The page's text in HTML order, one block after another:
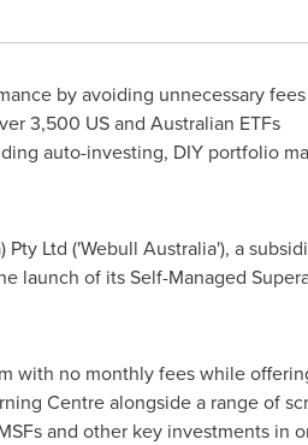
by avoiding unnecessary fees
3,500 US and Australian ETFs
auto-investing, DIY portfolio
) Pty Ltd ('Webull Australia'), a
of its Self-Managed
with no monthly fees while
Centre alongside a range of
and other key investments in